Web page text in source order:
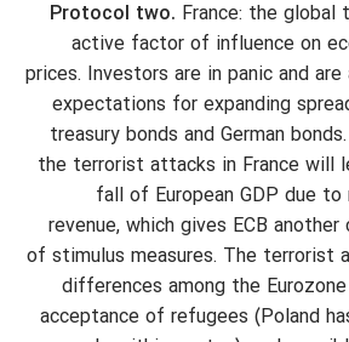
Protocol two. France: the global
active factor of influence on
prices. Investors are in panic and are
expectations for expanding
treasury bonds and German
the terrorist attacks in France will
fall of European GDP due
revenue, which gives ECB
of stimulus measures. The terrorist
differences among the
acceptance of refugees (Poland